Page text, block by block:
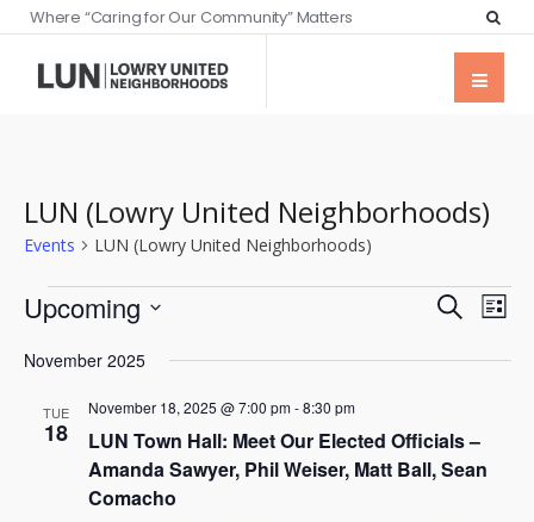
Where “Caring for Our Community” Matters
LUN (Lowry United Neighborhoods)
Events LUN (Lowry United Neighborhoods)
Events
SearchList
Upcoming
date.
November 2025
TUE
18
LUN Town Hall: Meet Our Elected Officials –
Amanda Sawyer, Phil Weiser, Matt Ball, Sean
Comacho
November 18, 2025 @ 7:00 pm-8:30 pm